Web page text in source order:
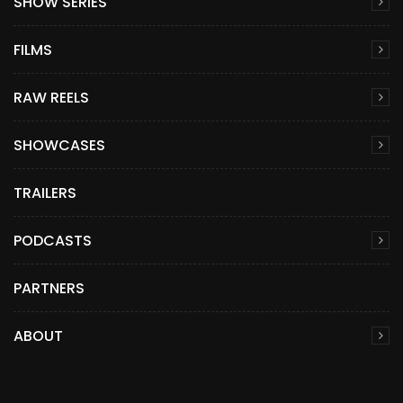
FILMS
RAW REELS
SHOWCASES
TRAILERS
PODCASTS
PARTNERS
ABOUT